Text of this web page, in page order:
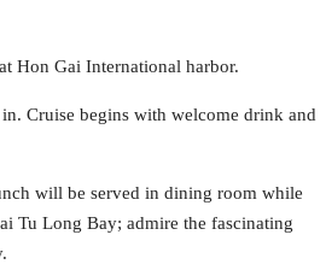
Hon Gai International harbor.
Cruise begins with welcome drink and
will be served in dining room while
Tu Long Bay; admire the fascinating